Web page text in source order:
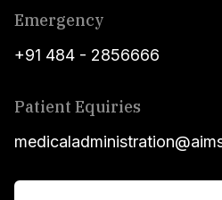
Emergency
+91 484 - 2856666
Patient Equiries